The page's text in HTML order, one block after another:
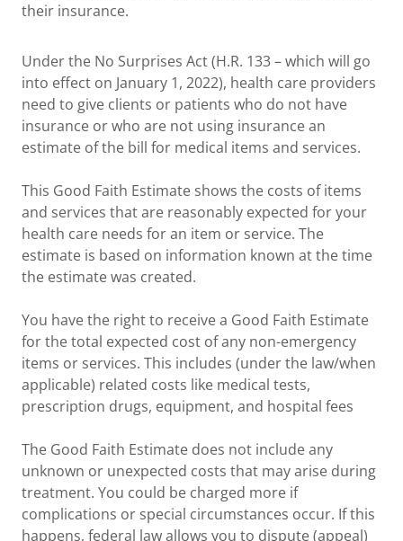
their insurance.
Under the No Surprises Act (H.R. 133 – which will go
into effect on January 1, 2022), health care providers
need to give clients or patients who do not have
insurance or who are not using insurance an
estimate of the bill for medical items and services.
This Good Faith Estimate shows the costs of items
and services that are reasonably expected for your
health care needs for an item or service. The
estimate is based on information known at the time
the estimate was created.
You have the right to receive a Good Faith Estimate
for the total expected cost of any non-emergency
items or services. This includes (under the law/when
applicable) related costs like medical tests,
prescription drugs, equipment, and hospital fees
The Good Faith Estimate does not include any
unknown or unexpected costs that may arise during
treatment. You could be charged more if
complications or special circumstances occur. If this
happens, federal law allows you to dispute (appeal)